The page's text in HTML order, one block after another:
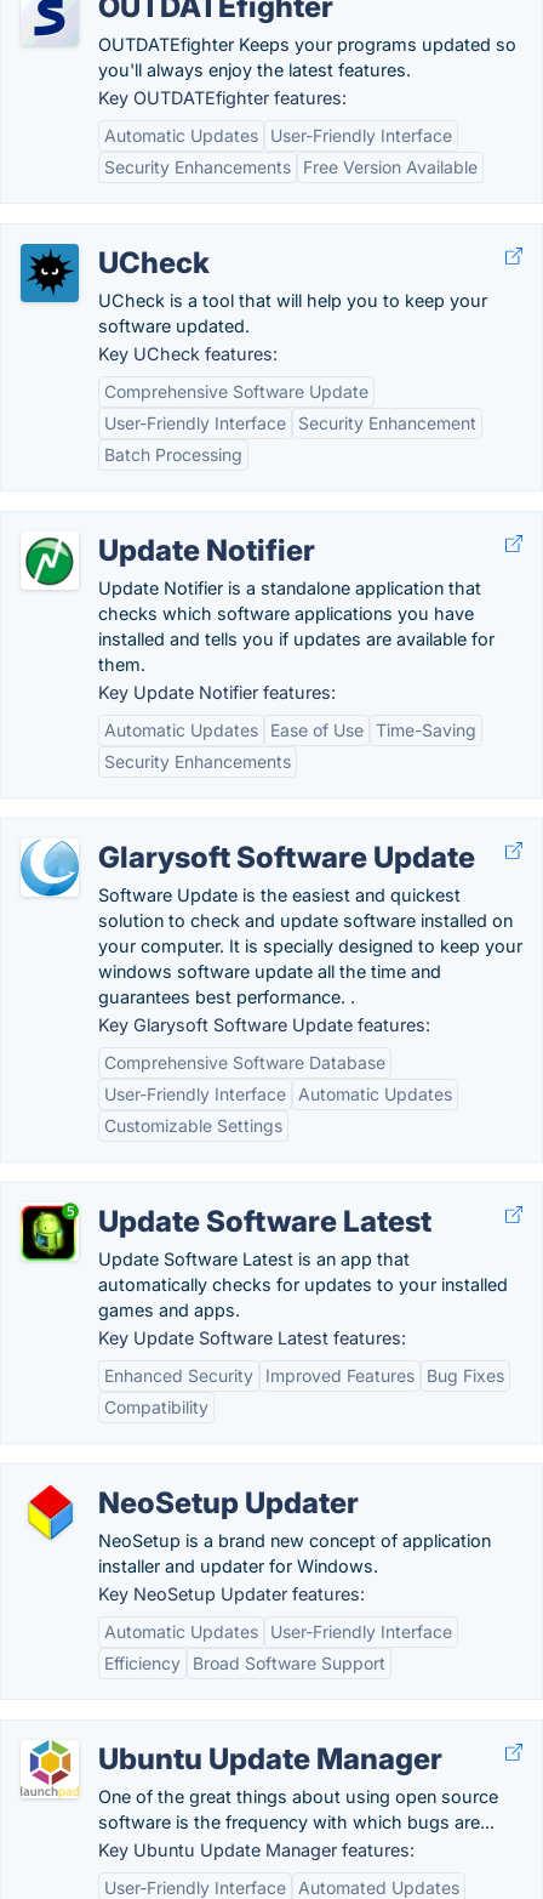
OUTDATEfighter Keeps your programs updated so
you'll always enjoy the latest features.
Key OUTDATEfighter features:
Automatic Updates
User-Friendly Interface
Security Enhancements
Free Version Available
UCheck
UCheck is a tool that will help you to keep your
software updated.
Key UCheck features:
Comprehensive Software Update
User-Friendly Interface
Security Enhancement
Batch Processing
Update Notifier
Update Notifier is a standalone application that
checks which software applications you have
installed and tells you if updates are available for
them.
Key Update Notifier features:
Automatic Updates
Ease of Use Time-Saving
Security Enhancements
Glarysoft Software Update
Software Update is the easiest and quickest
solution to check and update software installed on
your computer. It is specially designed to keep your
windows software update all the time and
guarantees best performance. .
Key Glarysoft Software Update features:
Comprehensive Software Database
User-Friendly Interface
Automatic Updates
Customizable Settings
Update Software Latest
Update Software Latest is an app that
automatically checks for updates to your installed
games and apps.
Key Update Software Latest features:
Enhanced Security
Improved Features
Bug Fixes
Compatibility
NeoSetup Updater
NeoSetup is a brand new concept of application
installer and updater for Windows.
Key NeoSetup Updater features:
Automatic Updates
User-Friendly Interface
Efficiency
Broad Software Support
Ubuntu Update Manager
One of the great things about using open source
software is the frequency with which bugs are...
Key Ubuntu Update Manager features:
User-Friendly Interface
Automated Updates